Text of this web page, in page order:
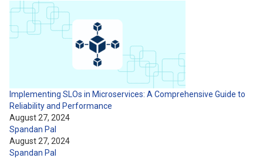
Implementing SLOs in Microservices: A Comprehensive Guide to
Reliability and Performance
August 27, 2024
Spandan Pal
August 27, 2024
Spandan Pal